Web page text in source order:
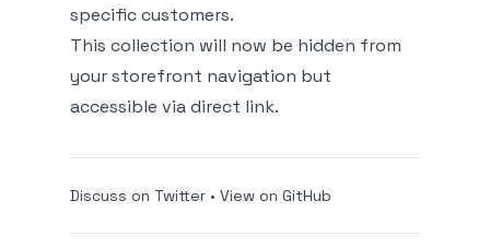
specific customers.
This collection will now be hidden from
your storefront navigation but
accessible via direct link.
Discuss on Twitter • View on GitHub